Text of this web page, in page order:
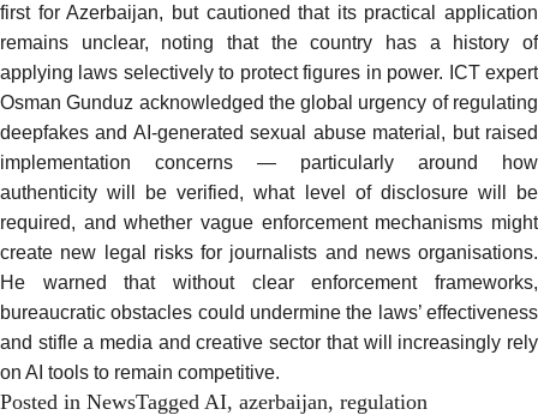
first for Azerbaijan, but cautioned that its practical application
remains unclear, noting that the country has a history of
applying laws selectively to protect figures in power. ICT expert
Osman Gunduz acknowledged the global urgency of regulating
deepfakes and AI-generated sexual abuse material, but raised
implementation concerns — particularly around how
authenticity will be verified, what level of disclosure will be
required, and whether vague enforcement mechanisms might
create new legal risks for journalists and news organisations.
He warned that without clear enforcement frameworks,
bureaucratic obstacles could undermine the laws’ effectiveness
and stifle a media and creative sector that will increasingly rely
on AI tools to remain competitive.
Posted in NewsTagged AI, azerbaijan, regulation